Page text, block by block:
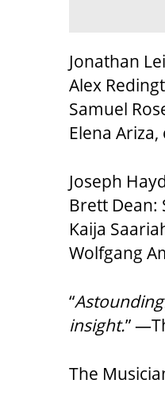
Jonathan
Alex
Samuel
Elena Ariza,
Joseph
Brett Dean:
Kaija
Wolfgang
“
insight.”
The